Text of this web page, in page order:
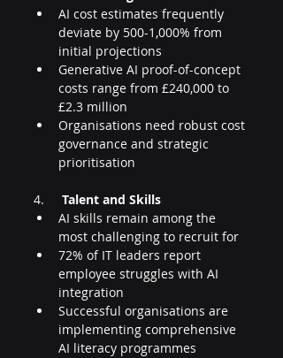
AI cost estimates frequently
deviate by 500-1,000% from
initial projections
Generative AI proof-of-concept
costs range from £240,000 to
£2.3 million
Organisations need robust cost
governance and strategic
prioritisation
4. Talent and Skills
AI skills remain among the
most challenging to recruit for
72% of IT leaders report
employee struggles with AI
integration
Successful organisations are
implementing comprehensive
AI literacy programmes